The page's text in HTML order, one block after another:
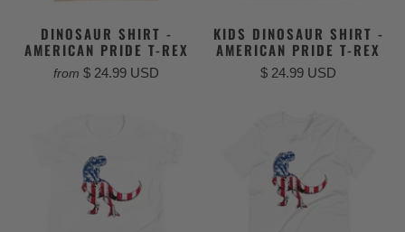
DINOSAUR SHIRT -
AMERICAN PRIDE T-REX
from $ 24.99 USD
KIDS DINOSAUR SHIRT -
AMERICAN PRIDE T-REX
$ 24.99 USD